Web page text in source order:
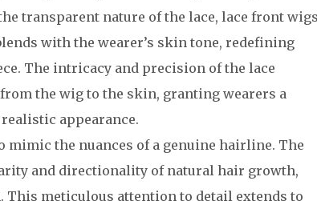
transparent nature of the lace, lace front wigs
with the wearer’s skin tone, redefining
The intricacy and precision of the lace
the wig to the skin, granting wearers a
appearance.
the nuances of a genuine hairline. The
and directionality of natural hair growth,
meticulous attention to detail extends to